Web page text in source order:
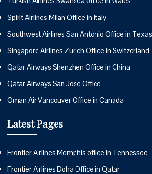
Spirit Airlines Milan Office in Italy
Southwest Airlines San Antonio Office in Texas
Singapore Airlines Zurich Office in Switzerland
Qatar Airways Shenzhen Office in China
Qatar Airways San Jose Office
Oman Air Vancouver Office in Canada
Latest Pages
Frontier Airlines Memphis office in Tennessee
Frontier Airlines Doha Office in Qatar